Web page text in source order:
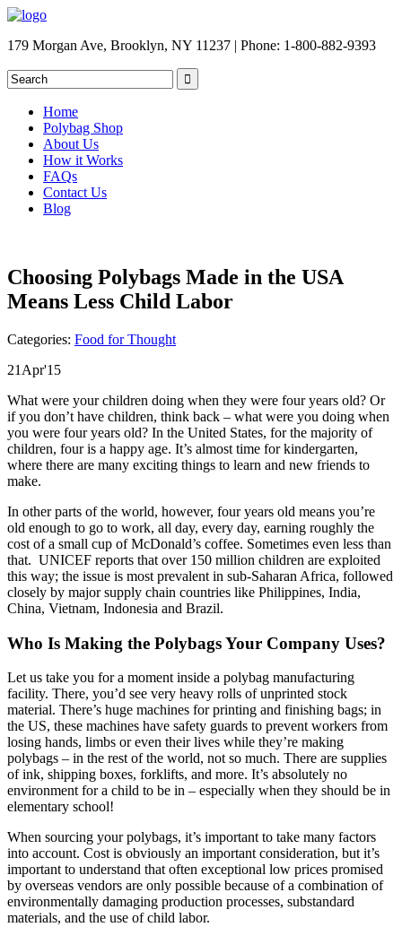
179 Morgan Ave, Brooklyn, NY 11237 | Phone: 1-800-882-9393
Home
Polybag Shop
About Us
How it Works
FAQs
Contact Us
Blog
Choosing Polybags Made in the USA
Means Less Child Labor
Categories: Food for Thought
21 Apr'15
What were your children doing when they were four years old? Or
if you don’t have children, think back – what were you doing when
you were four years old? In the United States, for the majority of
children, four is a happy age. It’s almost time for kindergarten,
where there are many exciting things to learn and new friends to
make.
In other parts of the world, however, four years old means you’re
old enough to go to work, all day, every day, earning roughly the
cost of a small cup of McDonald’s coffee. Sometimes even less than
that. UNICEF reports that over 150 million children are exploited
this way; the issue is most prevalent in sub-Saharan Africa, followed
closely by major supply chain countries like Philippines, India,
China, Vietnam, Indonesia and Brazil.
Who Is Making the Polybags Your Company Uses?
Let us take you for a moment inside a polybag manufacturing
facility. There, you’d see very heavy rolls of unprinted stock
material. There’s huge machines for printing and finishing bags; in
the US, these machines have safety guards to prevent workers from
losing hands, limbs or even their lives while they’re making
polybags – in the rest of the world, not so much. There are supplies
of ink, shipping boxes, forklifts, and more. It’s absolutely no
environment for a child to be in – especially when they should be in
elementary school!
When sourcing your polybags, it’s important to take many factors
into account. Cost is obviously an important consideration, but it’s
important to understand that often exceptional low prices promised
by overseas vendors are only possible because of a combination of
environmentally damaging production processes, substandard
materials, and the use of child labor.